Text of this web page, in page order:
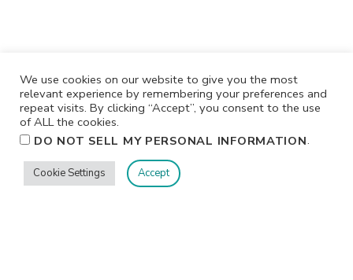
Terms/Conditions
We use cookies on our website to give you the most
relevant experience by remembering your preferences and
repeat visits. By clicking “Accept”, you consent to the use
of ALL the cookies.
DO NOT SELL MY PERSONAL INFORMATION.
Cookie Settings Accept